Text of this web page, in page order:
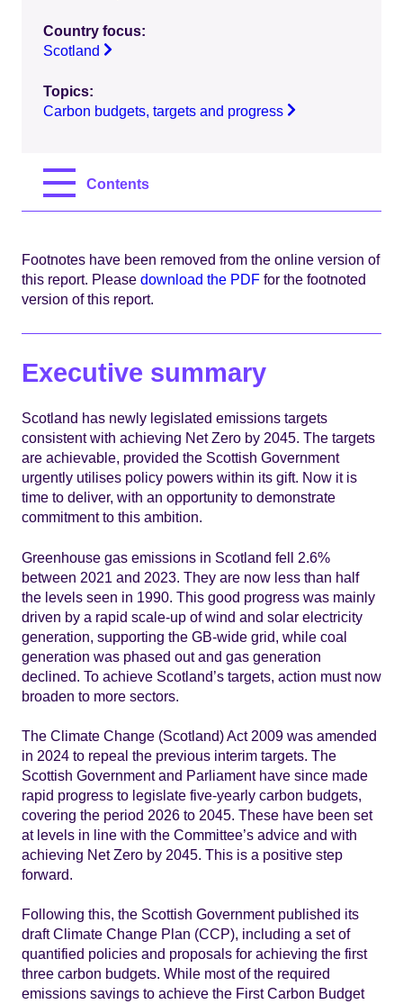
Country focus:
Scotland
Topics:
Carbon budgets, targets and progress
Contents
Footnotes have been removed from the online version of
this report. Please download the PDF for the footnoted
version of this report.
Executive summary
Scotland has newly legislated emissions targets
consistent with achieving Net Zero by 2045. The targets
are achievable, provided the Scottish Government
urgently utilises policy powers within its gift. Now it is
time to deliver, with an opportunity to demonstrate
commitment to this ambition.
Greenhouse gas emissions in Scotland fell 2.6%
between 2021 and 2023. They are now less than half
the levels seen in 1990. This good progress was mainly
driven by a rapid scale-up of wind and solar electricity
generation, supporting the GB-wide grid, while coal
generation was phased out and gas generation
declined. To achieve Scotland’s targets, action must now
broaden to more sectors.
The Climate Change (Scotland) Act 2009 was amended
in 2024 to repeal the previous interim targets. The
Scottish Government and Parliament have since made
rapid progress to legislate five-yearly carbon budgets,
covering the period 2026 to 2045. These have been set
at levels in line with the Committee’s advice and with
achieving Net Zero by 2045. This is a positive step
forward.
Following this, the Scottish Government published its
draft Climate Change Plan (CCP), including a set of
quantified policies and proposals for achieving the first
three carbon budgets. While most of the required
emissions savings to achieve the First Carbon Budget